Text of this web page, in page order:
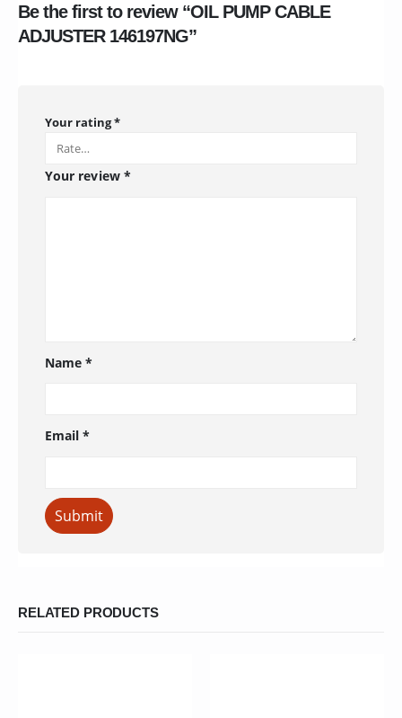
Be the first to review “OIL PUMP CABLE
ADJUSTER 146197NG”
Your rating*
Your review *
Name*
Email*
RELATED PRODUCTS